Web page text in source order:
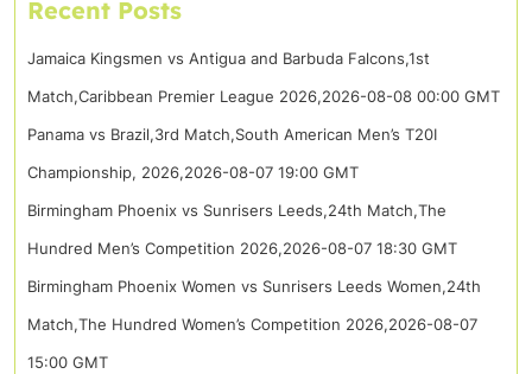
Recent Posts
Jamaica Kingsmen vs Antigua and Barbuda Falcons,1st
Match,Caribbean Premier League 2026,2026-08-08 00:00 GMT
Panama vs Brazil,3rd Match,South American Men’s T20I
Championship, 2026,2026-08-07 19:00 GMT
Birmingham Phoenix vs Sunrisers Leeds,24th Match,The
Hundred Men’s Competition 2026,2026-08-07 18:30 GMT
Birmingham Phoenix Women vs Sunrisers Leeds Women,24th
Match,The Hundred Women’s Competition 2026,2026-08-07
15:00 GMT